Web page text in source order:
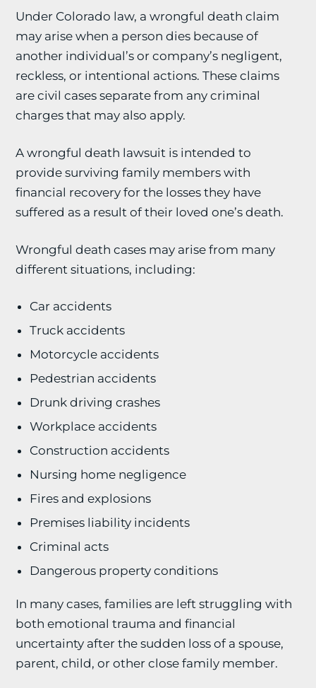
Under Colorado law, a wrongful death claim
may arise when a person dies because of
another individual’s or company’s negligent,
reckless, or intentional actions. These claims
are civil cases separate from any criminal
charges that may also apply.
A wrongful death lawsuit is intended to
provide surviving family members with
financial recovery for the losses they have
suffered as a result of their loved one’s death.
Wrongful death cases may arise from many
different situations, including:
Car accidents
Truck accidents
Motorcycle accidents
Pedestrian accidents
Drunk driving crashes
Workplace accidents
Construction accidents
Nursing home negligence
Fires and explosions
Premises liability incidents
Criminal acts
Dangerous property conditions
In many cases, families are left struggling with
both emotional trauma and financial
uncertainty after the sudden loss of a spouse,
parent, child, or other close family member.